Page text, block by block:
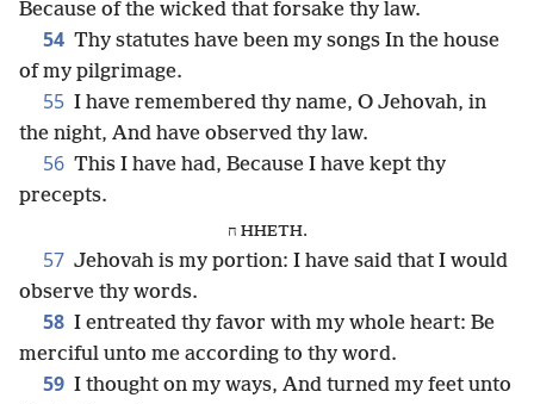
Because of the wicked that forsake thy law.
54 Thy statutes have been my songs In the house
of my pilgrimage.
55 I have remembered thy name, O Jehovah, in
the night, And have observed thy law.
56 This I have had, Because I have kept thy
precepts.
ח HHETH.
57 Jehovah is my portion: I have said that I would
observe thy words.
58 I entreated thy favor with my whole heart: Be
merciful unto me according to thy word.
59 I thought on my ways, And turned my feet unto